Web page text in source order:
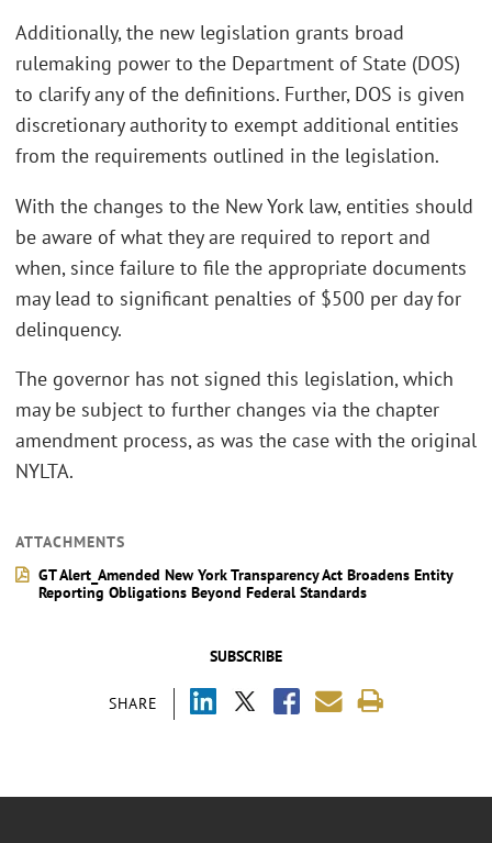
SUBSCRIBE
SHARE
Additionally, the new legislation grants broad
rulemaking power to the Department of State (DOS)
to clarify any of the definitions. Further, DOS is given
discretionary authority to exempt additional entities
from the requirements outlined in the legislation.
With the changes to the New York law, entities should
be aware of what they are required to report and
when, since failure to file the appropriate documents
may lead to significant penalties of $500 per day for
delinquency.
The governor has not signed this legislation, which
may be subject to further changes via the chapter
amendment process, as was the case with the original
NYLTA.
ATTACHMENTS
GT Alert_Amended New York Transparency Act Broadens Entity
Reporting Obligations Beyond Federal Standards